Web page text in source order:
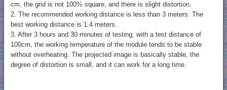
cm, the grid is not 100% square, and there is slight distortion.
2. The recommended working distance is less than 3 meters. The
best working distance is 1.4 meters.
3. After 3 hours and 30 minutes of testing, with a test distance of
100cm, the working temperature of the module tends to be stable
without overheating. The projected image is basically stable, the
degree of distortion is small, and it can work for a long time.